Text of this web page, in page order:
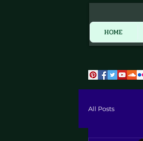
HOME
All Posts